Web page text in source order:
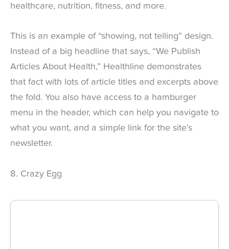
healthcare, nutrition, fitness, and more.
This is an example of “showing, not telling” design.
Instead of a big headline that says, “We Publish
Articles About Health,” Healthline demonstrates
that fact with lots of article titles and excerpts above
the fold. You also have access to a hamburger
menu in the header, which can help you navigate to
what you want, and a simple link for the site’s
newsletter.
8. Crazy Egg